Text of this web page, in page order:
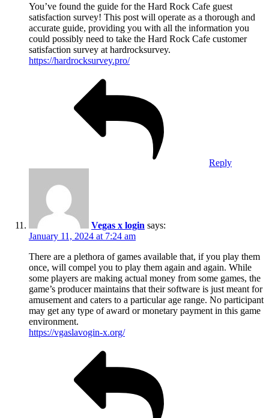
You’ve found the guide for the Hard Rock Cafe guest
satisfaction survey! This post will operate as a thorough and
accurate guide, providing you with all the information you
could possibly need to take the Hard Rock Cafe customer
satisfaction survey at hardrocksurvey.
https://hardrocksurvey.pro/
Reply
Vegas x login says:
January 11, 2024 at 7:24 am
There are a plethora of games available that, if you play them
once, will compel you to play them again and again. While
some players are making actual money from some games, the
game’s producer maintains that their software is just meant for
amusement and caters to a particular age range. No participant
may get any type of award or monetary payment in this game
environment.
https://vgaslavogin-x.org/